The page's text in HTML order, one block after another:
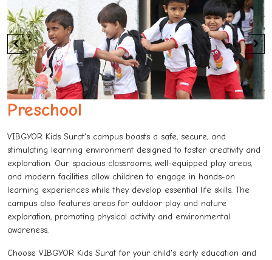
Preschool
VIBGYOR Kids Surat's campus boasts a safe, secure, and
stimulating learning environment designed to foster creativity and
exploration. Our spacious classrooms, well-equipped play areas,
and modern facilities allow children to engage in hands-on
learning experiences while they develop essential life skills. The
campus also features areas for outdoor play and nature
exploration, promoting physical activity and environmental
awareness.
Choose VIBGYOR Kids Surat for your child's early education and